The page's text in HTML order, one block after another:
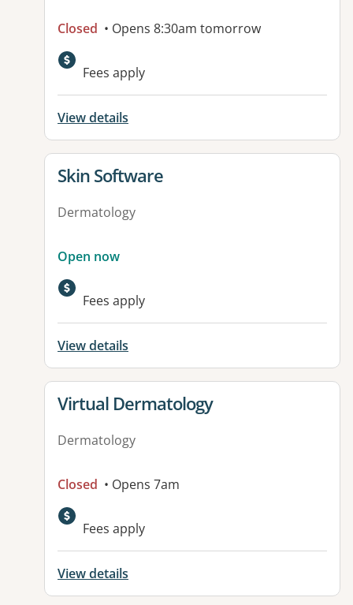
Closed • Opens 8:30am tomorrow
Fees apply
View details
View details for
Skin Software
Dermatology
Open now
Fees apply
View details
View details for
Virtual Dermatology
Dermatology
Closed • Opens 7am
Fees apply
View details